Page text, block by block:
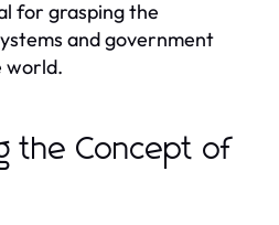
for grasping the
and government
world.
the Concept of